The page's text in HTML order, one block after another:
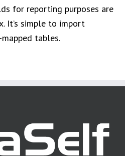
for reporting purposes are
It’s simple to import
tables.